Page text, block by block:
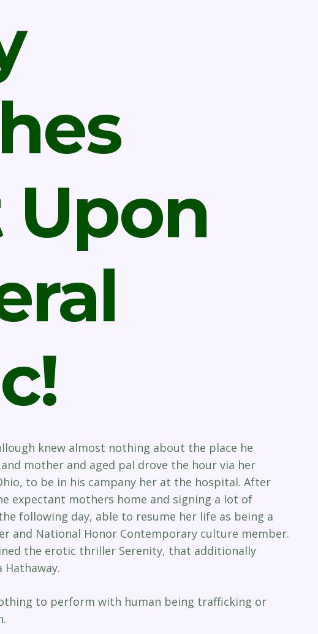
Upon
knew almost nothing about the place he
mother and aged pal drove the hour via her
to be in his campany her at the hospital. After
expectant mothers home and signing a lot of
following day, able to resume her life as being a
and National Honor Contemporary culture member.
the erotic thriller Serenity, that additionally
Hathaway.
to perform with human being trafficking or